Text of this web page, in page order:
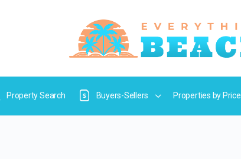
Property Search Buyers-Sellers Properties by Price